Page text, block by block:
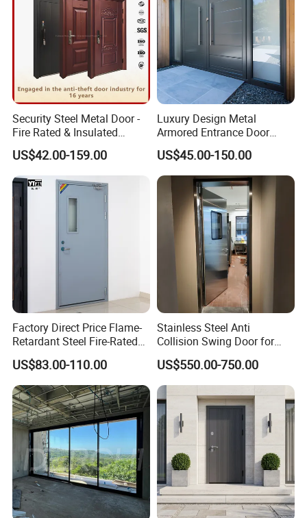
Security Steel Metal Door -
Fire Rated & Insulated
Armored Iron Entry Door,
Thermal Break, Main Door,
Custom Powder Coated
US$42.00-159.00
Luxury Design Metal
Armored Entrance Door
Exterior Security Front
Doors Steel Gate Modern
Wrought Iron Entry Cast
Aluminum Alloy Pivot
Wooden Metallic Hardware
US$45.00-150.00
Factory Direct Price Flame-
Retardant Steel Fire-Rated
Door for Building Fire
Separation
US$83.00-110.00
Stainless Steel Anti
Collision Swing Door for
Food Clean Production
Workshop
US$550.00-750.00